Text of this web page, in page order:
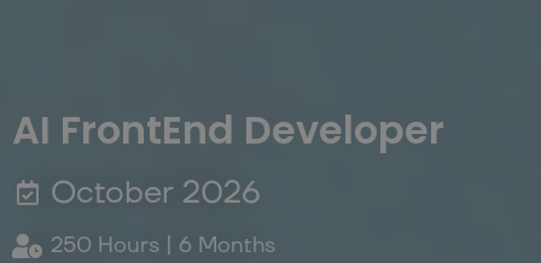
AI FrontEnd Developer
October 2026
250 Hours | 6 Months